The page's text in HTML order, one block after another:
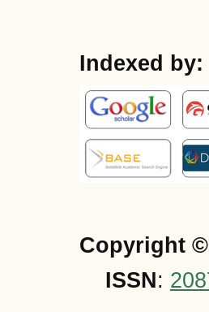
Indexed by:
Copyright ©
ISSN: